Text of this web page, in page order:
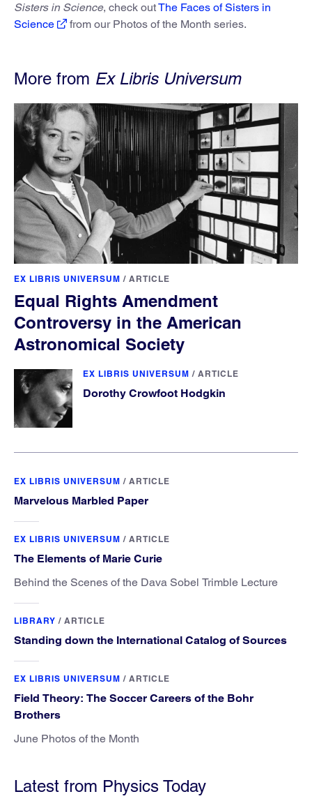
Sisters in Science, check outThe Faces of Sisters in
Science
from our Photos of the Month series.
More from Ex Libris Universum
EX LIBRIS UNIVERSUM / ARTICLE
Equal Rights Amendment
Controversy in the American
Astronomical Society
EX LIBRIS UNIVERSUM / ARTICLE
Dorothy Crowfoot Hodgkin
EX LIBRIS UNIVERSUM / ARTICLE
Marvelous Marbled Paper
EX LIBRIS UNIVERSUM / ARTICLE
The Elements of Marie Curie
Behind the Scenes of the Dava Sobel Trimble Lecture
LIBRARY / ARTICLE
Standing down the International Catalog of Sources
EX LIBRIS UNIVERSUM / ARTICLE
Field Theory: The Soccer Careers of the Bohr
Brothers
June Photos of the Month
Latest from Physics Today